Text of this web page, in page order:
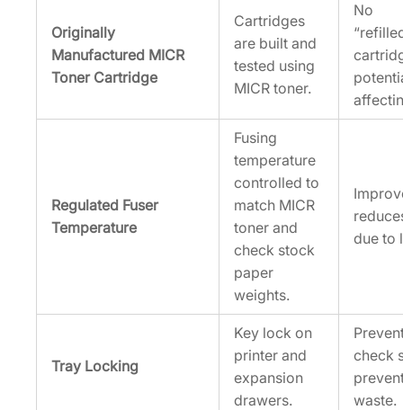
Originally
Manufactured MICR
Toner Cartridge
Cartridges
are built and
tested using
MICR toner.
No
Regulated Fuser
Temperature
Fusing
temperature
controlled to
match MICR
toner and
check stock
paper
weights.
due to
Tray Locking
Key lock on
printer and
expansion
drawers.
check
waste.